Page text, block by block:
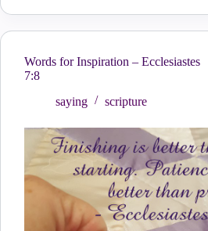
Words for Inspiration – Ecclesiastes
7:8
saying
scripture